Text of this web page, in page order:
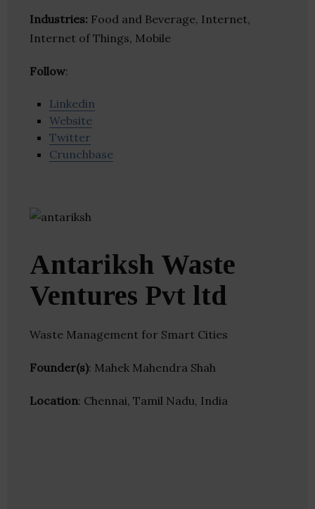
Industries: Food and Beverage, Internet,
Internet of Things, Mobile
Follow:
Linkedin
Website
Twitter
Crunchbase
Antariksh Waste
Ventures Pvt ltd
Waste Management for Smart Cities
Founder(s): Mahek Mahendra Shah
Location: Chennai, Tamil Nadu, India